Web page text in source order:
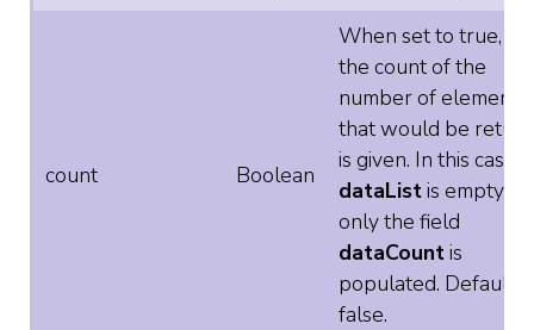
count Boolean
When set to true,
the count of the
number of elements
that would be
is given. In this case
dataListis empty
only the field
dataCountis
populated. Defaults
false.